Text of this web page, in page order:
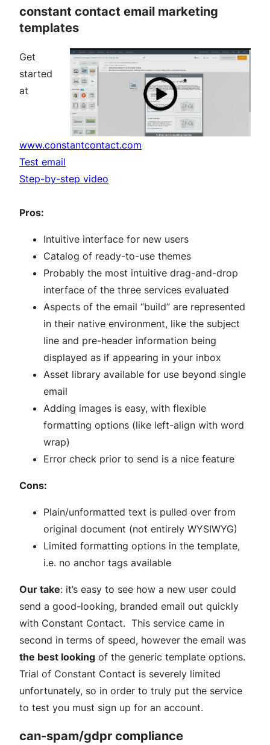
constant contact email marketing
templates
Get
started
at
www.constantcontact.com
Test email
Step-by-step video
Pros:
Intuitive interface for new users
Catalog of ready-to-use themes
Probably the most intuitive drag-and-drop
interface of the three services evaluated
Aspects of the email “build” are represented
in their native environment, like the subject
line and pre-header information being
displayed as if appearing in your inbox
Asset library available for use beyond single
email
Adding images is easy, with flexible
formatting options (like left-align with word
wrap)
Error check prior to send is a nice feature
Cons:
Plain/unformatted text is pulled over from
original document (not entirely WYSIWYG)
Limited formatting options in the template,
i.e. no anchor tags available
Our take: it’s easy to see how a new user could
send a good-looking, branded email out quickly
with Constant Contact. This service came in
second in terms of speed, however the email was
the best looking of the generic template options.
Trial of Constant Contact is severely limited
unfortunately, so in order to truly put the service
to test you must sign up for an account.
can-spam/gdpr compliance